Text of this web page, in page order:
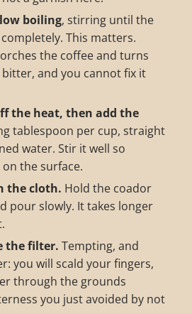
boiling, stirring until the
This matters.
the coffee and turns
and you cannot fix it
the heat, then add the
tablespoon per cup, straight
water. Stir it well so
the surface.
the cloth. Hold the coador
pour slowly. It takes longer
the filter. Tempting, and
you will scald your fingers,
through the grounds
you just avoided by not